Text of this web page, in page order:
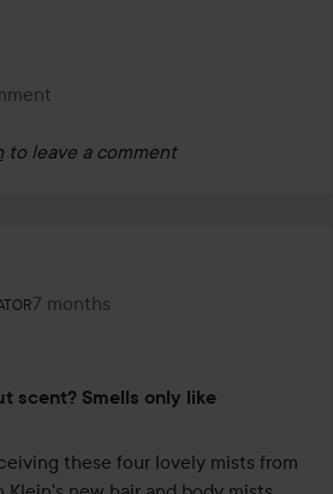
to leave a comment
Lyko Creator.
7 months
The post was made 7 months
scent? Smells only like
these four lovely mists from